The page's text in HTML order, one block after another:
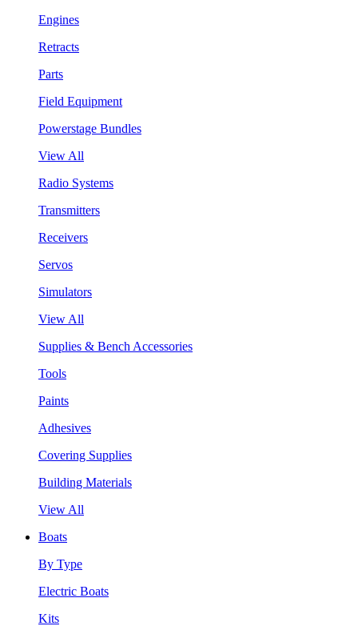
Engines
Retracts
Parts
Field Equipment
Powerstage Bundles
View All
Radio Systems
Transmitters
Receivers
Servos
Simulators
View All
Supplies & Bench Accessories
Tools
Paints
Adhesives
Covering Supplies
Building Materials
View All
Boats
By Type
Electric Boats
Kits